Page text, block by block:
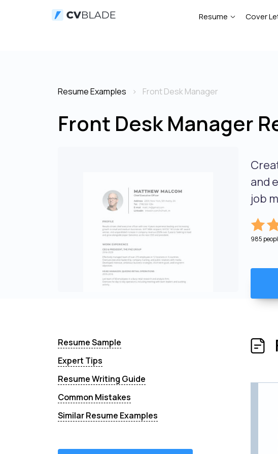
Resume Cover
Resume Examples Front Desk Manager
Front Desk Manager
and
job
985
Resume Sample
Expert Tips
Resume Writing Guide
Common Mistakes
Similar Resume Examples